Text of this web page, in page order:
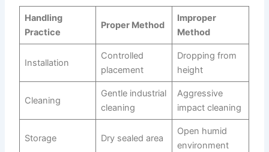
Handling
Practice
Proper Method
Improper
Method
Installation
Controlled
placement
Dropping from
height
Cleaning
Gentle industrial
cleaning
Aggressive
impact cleaning
Storage Dry sealed area
Open humid
environment